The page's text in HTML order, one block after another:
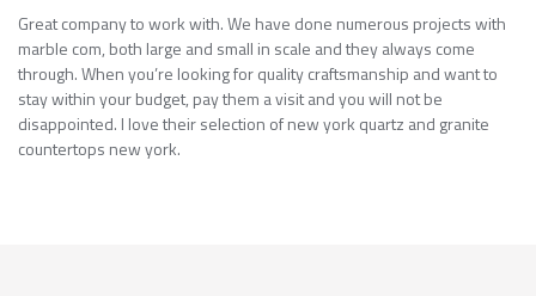
Great company to work with. We have done numerous projects with
marble com, both large and small in scale and they always come
through. When you’re looking for quality craftsmanship and want to
stay within your budget, pay them a visit and you will not be
disappointed. I love their selection of new york quartz and granite
countertops new york.